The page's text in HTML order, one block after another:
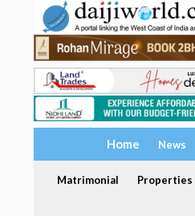
Home News
Matrimonial Properties